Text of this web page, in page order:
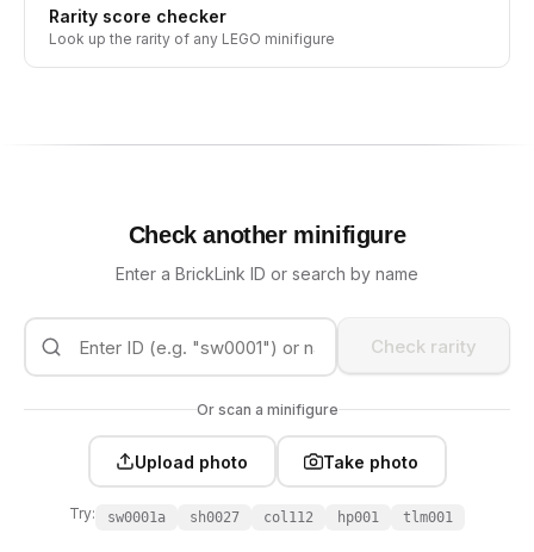
Rarity score checker
Look up the rarity of any LEGO minifigure
Check another minifigure
Enter a BrickLink ID or search by name
Check rarity
Or scan a minifigure
Upload photo Take photo
Try: sw0001a sh0027 col112 hp001 tlm001